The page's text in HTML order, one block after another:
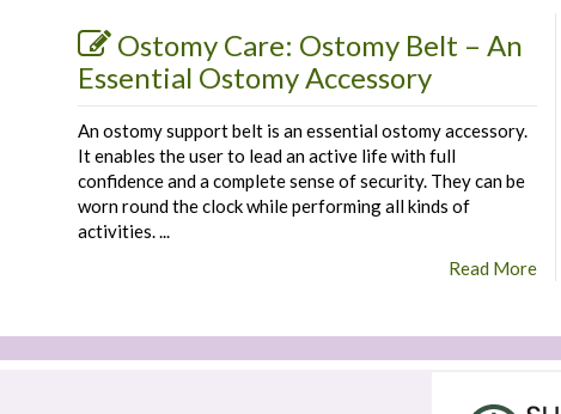
Ostomy Care: Ostomy Belt – An
Essential Ostomy Accessory
An ostomy support belt is an essential ostomy accessory.
It enables the user to lead an active life with full
confidence and a complete sense of security. They can be
worn round the clock while performing all kinds of
activities. ...
Read More